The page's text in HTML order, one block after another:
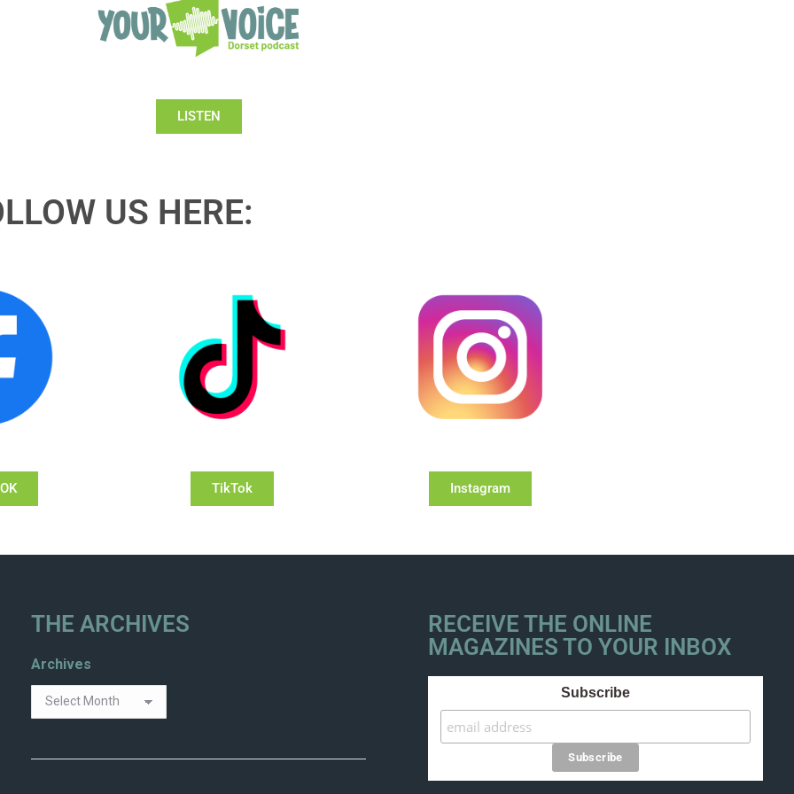
LISTEN
US HERE:
TikTok Instagram
THE ARCHIVES
Archives
RECEIVE THE ONLINE
MAGAZINES TO YOUR INBOX
Subscribe